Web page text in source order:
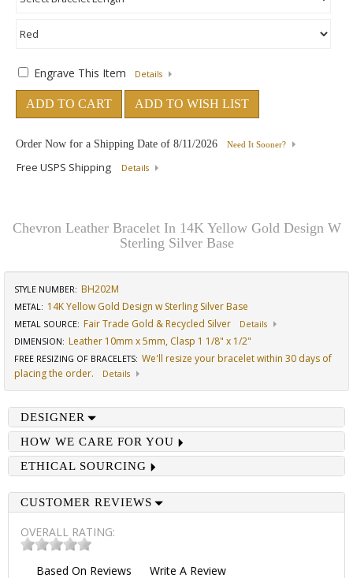
Engrave This Item Details
ADD TO CART ADD TO WISH LIST
Order Now for a Shipping Date of 8/11/2026 Need It Sooner?
Free USPS Shipping Details
Chevron Leather Bracelet In 14K Yellow Gold Design W
Sterling Silver Base
STYLE NUMBER: BH202M
METAL: 14K Yellow Gold Design w Sterling Silver Base
METAL SOURCE: Fair Trade Gold & Recycled Silver
Details
DIMENSION: Leather 10mm x 5mm, Clasp 1 1/8" x 1/2"
FREE RESIZING OF BRACELETS: We'll resize your bracelet within 30 days of
placing the order.
Details
DESIGNER
HOW WE CARE FOR YOU
ETHICAL SOURCING
CUSTOMER REVIEWS
OVERALL RATING:
Based On Reviews Write A Review